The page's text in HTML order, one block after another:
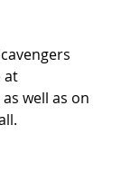
at
as well as on